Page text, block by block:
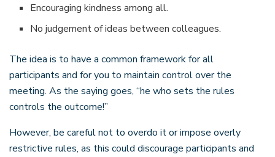
Encouraging kindness among all.
No judgement of ideas between colleagues.
The idea is to have a common framework for all
participants and for you to maintain control over the
meeting. As the saying goes, “he who sets the rules
controls the outcome!”
However, be careful not to overdo it or impose overly
restrictive rules, as this could discourage participants and